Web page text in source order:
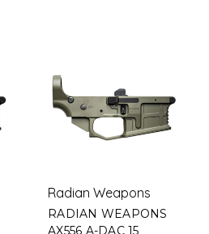
Radian Weapons
RADIAN WEAPONS
AX556 A-DAC 15